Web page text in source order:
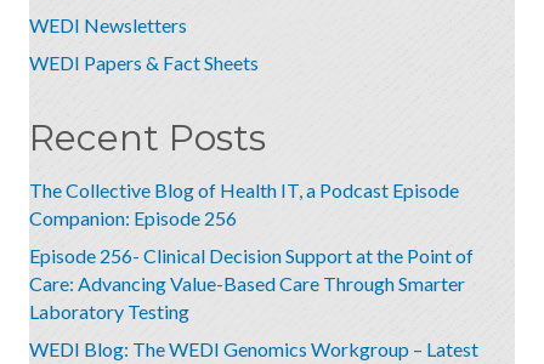
WEDI Newsletters
WEDI Papers & Fact Sheets
Recent Posts
The Collective Blog of Health IT, a Podcast Episode
Companion: Episode 256
Episode 256- Clinical Decision Support at the Point of
Care: Advancing Value-Based Care Through Smarter
Laboratory Testing
WEDI Blog: The WEDI Genomics Workgroup – Latest